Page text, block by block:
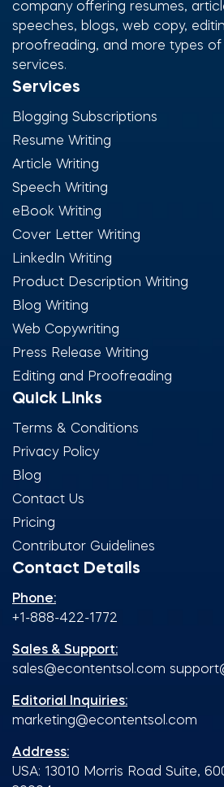
company offering resumes,
speeches, blogs, web copy,
proofreading, and more types
services.
Services
Blogging Subscriptions
Resume Writing
Article Writing
Speech Writing
eBook Writing
Cover Letter Writing
LinkedIn Writing
Product Description Writing
Blog Writing
Web Copywriting
Press Release Writing
Editing and Proofreading
Quick Links
Terms & Conditions
Privacy Policy
Blog
Contact Us
Pricing
Contributor Guidelines
Contact Details
Phone:
+1-888-422-1772
Sales & Support:
sales@econtentsol.com
Editorial Inquiries:
marketing@econtentsol.com
Address:
USA: 13010 Morris Road Suite,